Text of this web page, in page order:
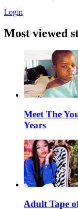
Login
Most viewed
Meet The
Years
Adult Tape